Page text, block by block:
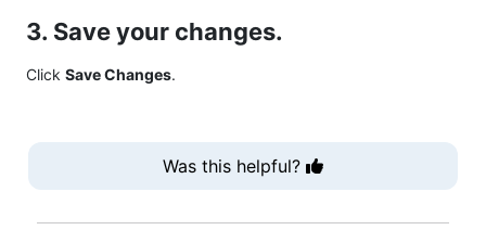
3. Save your changes.
Click Save Changes.
Was this helpful?